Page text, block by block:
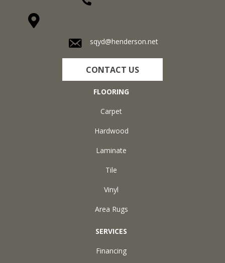
sqyd@henderson.net
CONTACT US
FLOORING
Carpet
Hardwood
Laminate
Tile
Vinyl
Area Rugs
SERVICES
Financing